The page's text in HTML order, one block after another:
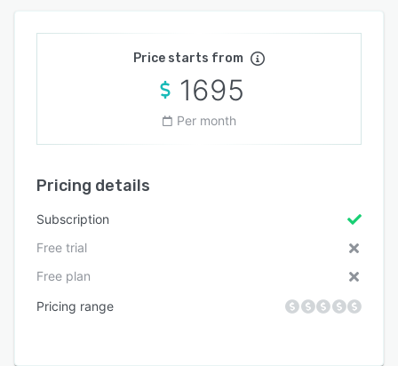
Price starts from
1695
Per month
Pricing details
Subscription
Free trial
Free plan
Pricing range